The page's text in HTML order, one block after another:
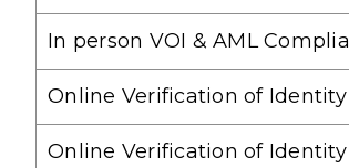
In person VOI & AML
Online Verification of
Online Verification of